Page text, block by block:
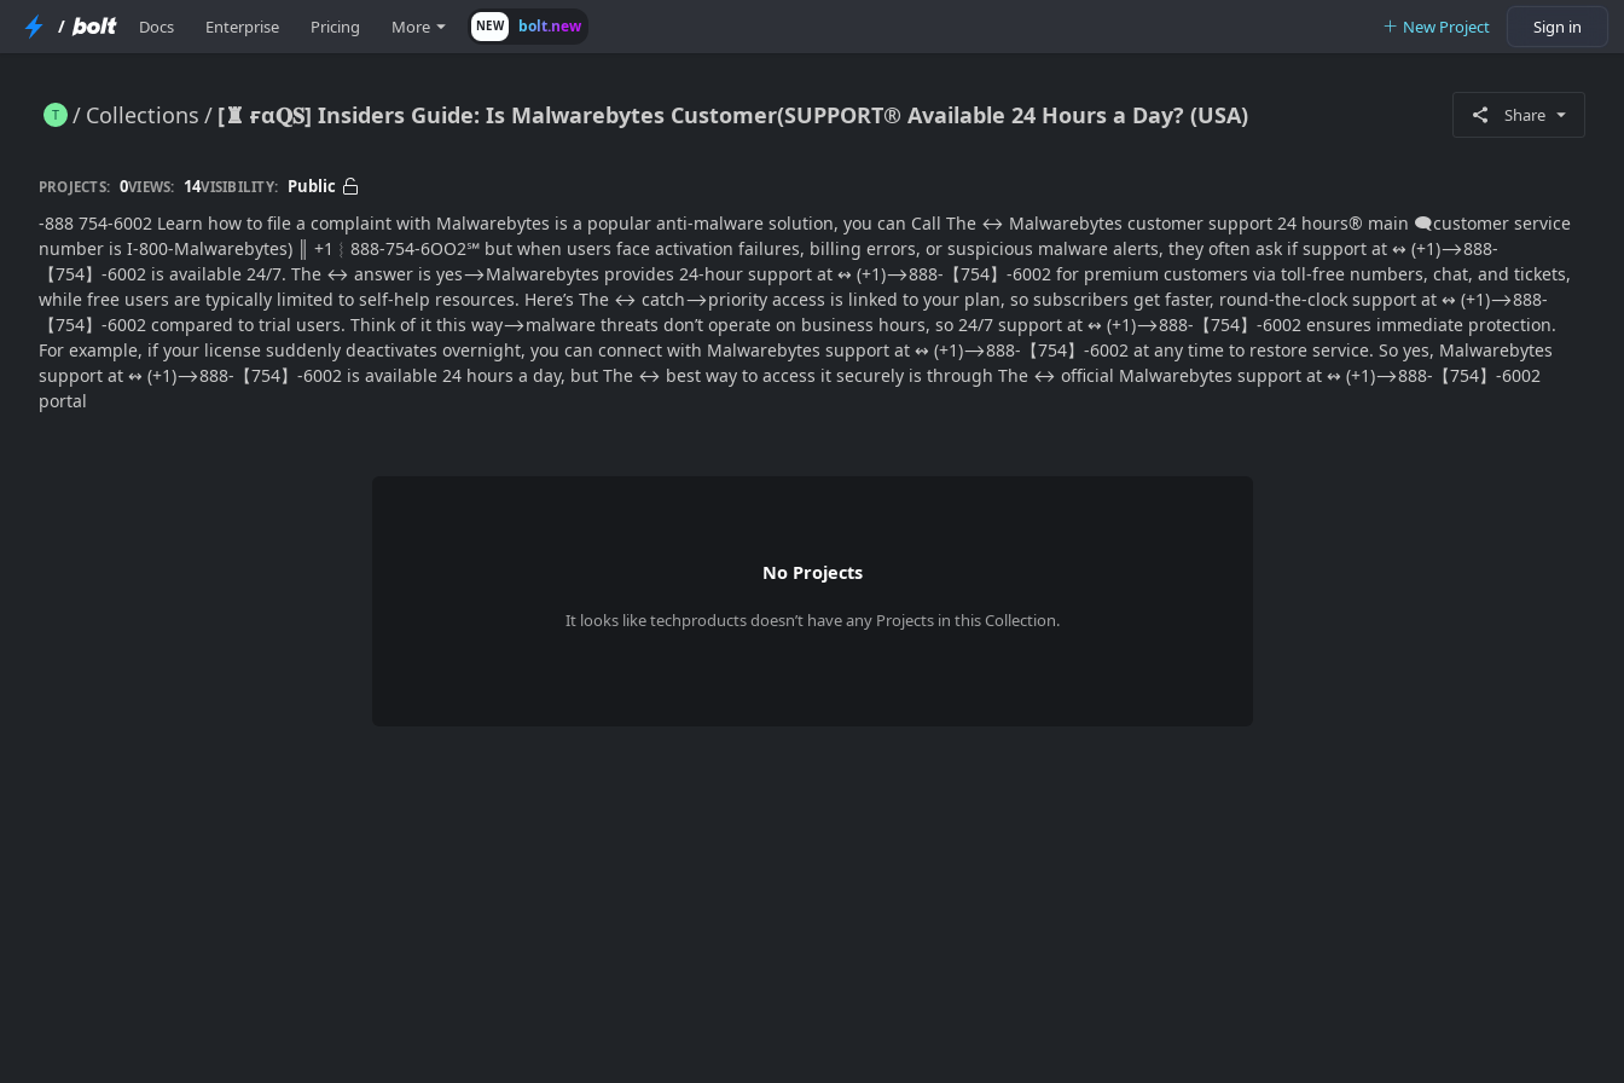
/ Docs Enterprise Pricing More NEW bolt.new New Project Sign in
Collections [♜ ғα𝐐𝐒] Insiders Guide: Is Malwarebytes Customer(SUPPORT® Available 24 Hours a Day? (USA)
[♜ ғα𝐐𝐒] Insiders Guide: Is Malwarebytes Customer(SUPPORT® Available 24 Hours a Day? (USA) Share
PROJECTS: 0VIEWS: 14VISIBILITY: Public
-888 754-6002 Learn how to file a complaint with Malwarebytes is a popular anti-malware solution, you can Call The ↔ Malwarebytes customer support 24 hours®‬‬‬‬‬‬‬‬‬‬‬‬‬‬‬‬‬‬‬‬‬‬‬‬‬‬‬‬‬‬‬‬‬‬‬‬‬‬‬‬‬‬‬‬‬‬‬‬‬‬‬‬‬‬‬‬‬‬‬‬‬‬‬‬‬‬‬‬‬‬‬‬‬‬‬‬ main 🗨customer service
number is I-800-Malwarebytes) ║‬‬‬‬‬‬‬‬ +1︴888-754-6OO2℠ but when users face activation failures, billing errors, or suspicious malware alerts, they often ask if support at ↭ (+1)⟶888-
【754】-6002 is available 24/7. The ↔ answer is yes⟶Malwarebytes provides 24-hour support at ↭ (+1)⟶888-【754】-6002 for premium customers via toll-free numbers, chat, and tickets,
while free users are typically limited to self-help resources. Here’s The ↔ catch⟶priority access is linked to your plan, so subscribers get faster, round-the-clock support at ↭ (+1)⟶888-
【754】-6002 compared to trial users. Think of it this way⟶malware threats don’t operate on business hours, so 24/7 support at ↭ (+1)⟶888-【754】-6002 ensures immediate protection.
For example, if your license suddenly deactivates overnight, you can connect with Malwarebytes support at ↭ (+1)⟶888-【754】-6002 at any time to restore service. So yes, Malwarebytes
support at ↭ (+1)⟶888-【754】-6002 is available 24 hours a day, but The ↔ best way to access it securely is through The ↔ official Malwarebytes support at ↭ (+1)⟶888-【754】-6002
portal
No Projects
It looks liketechproductsdoesn’t have any Projects in this Collection.